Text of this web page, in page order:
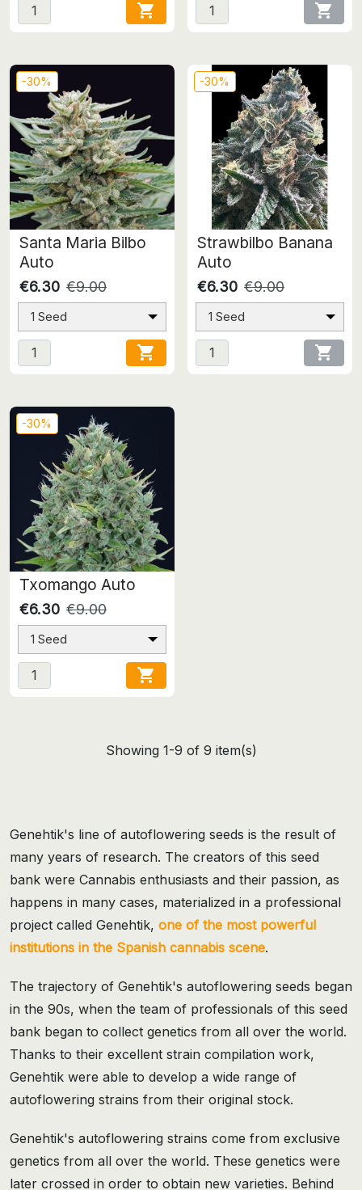
 
-30%
Santa Maria Bilbo
Auto
€6.30 €9.00
1 Seed

-30%
Strawbilbo Banana
Auto
€6.30 €9.00
1 Seed

-30%
Txomango Auto
€6.30 €9.00
1 Seed

Showing 1-9 of 9 item(s)
Genehtik's line of autoflowering seeds is the result of
many years of research. The creators of this seed
bank were Cannabis enthusiasts and their passion, as
happens in many cases, materialized in a professional
project called Genehtik, one of the most powerful
institutions in the Spanish cannabis scene.
The trajectory of Genehtik's autoflowering seeds began
in the 90s, when the team of professionals of this seed
bank began to collect genetics from all over the world.
Thanks to their excellent strain compilation work,
Genehtik were able to develop a wide range of
autoflowering strains from their original stock.
Genehtik's autoflowering strains come from exclusive
genetics from all over the world. These genetics were
later crossed in order to obtain new varieties. Behind